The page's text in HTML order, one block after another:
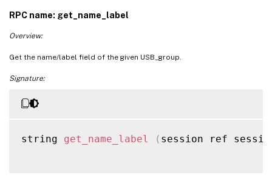
RPC name: get_name_label
Overview:
Get the name/label field of the given USB_group.
Signature:
string get_name_label ( session ref